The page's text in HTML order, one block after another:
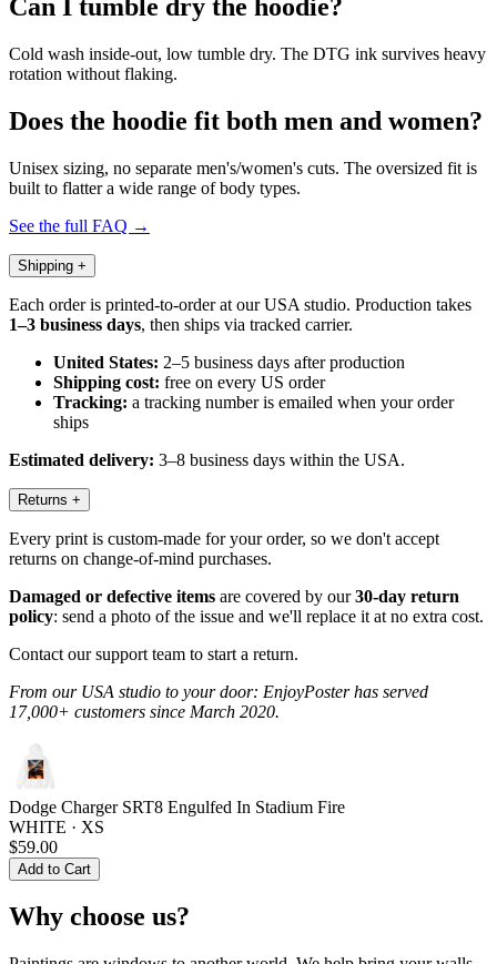
Can I tumble dry the hoodie?
Cold wash inside-out, low tumble dry. The DTG ink survives heavy
rotation without flaking.
Does the hoodie fit both men and women?
Unisex sizing, no separate men's/women's cuts. The oversized fit is
built to flatter a wide range of body types.
See the full FAQ →
Shipping +
Each order is printed-to-order at our USA studio. Production takes
1–3 business days, then ships via tracked carrier.
United States: 2–5 business days after production
Shipping cost: free on every US order
Tracking: a tracking number is emailed when your order
ships
Estimated delivery: 3–8 business days within the USA.
Returns +
Every print is custom-made for your order, so we don't accept
returns on change-of-mind purchases.
Damaged or defective items are covered by our30-day return
policy: send a photo of the issue and we'll replace it at no extra cost.
Contact our support team to start a return.
From our USA studio to your door: EnjoyPoster has served
17,000+ customers since March 2020.
Dodge Charger SRT8 Engulfed In Stadium Fire
WHITE · XS
$59.00
Add to Cart
Why choose us?